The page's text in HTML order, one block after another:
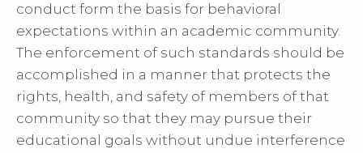
conduct form the basis for behavioral
expectations within an academic community.
The enforcement of such standards should be
accomplished in a manner that protects the
rights, health, and safety of members of that
community so that they may pursue their
educational goals without undue interference